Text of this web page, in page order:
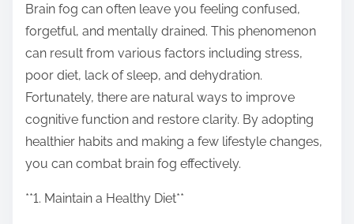
p
o
n
Brain fog can often leave you feeling confused,
forgetful, and mentally drained. This phenomenon
can result from various factors including stress,
poor diet, lack of sleep, and dehydration.
Fortunately, there are natural ways to improve
cognitive function and restore clarity. By adopting
healthier habits and making a few lifestyle changes,
you can combat brain fog effectively.
**1. Maintain a Healthy Diet**